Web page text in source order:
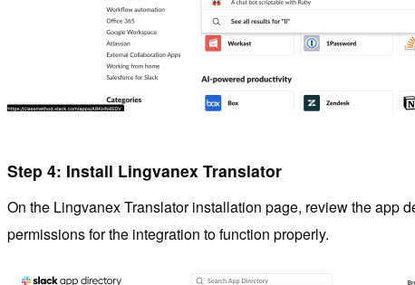
Step 4: Install Lingvanex Translator
On the Lingvanex Translator installation page, review the app
permissions for the integration to function properly.